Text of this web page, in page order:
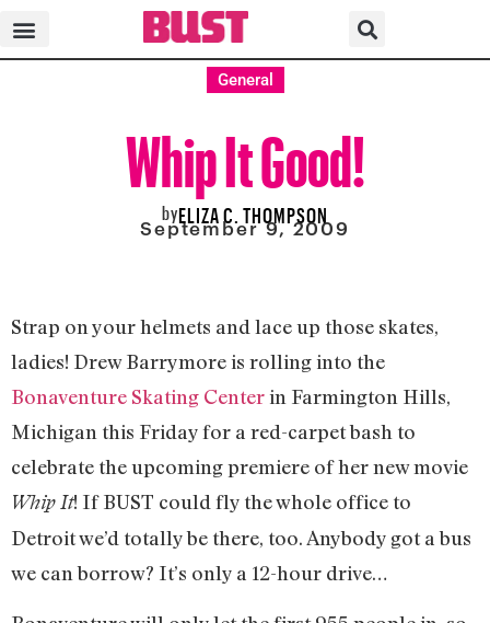
General
Whip It Good!
byELIZA C. THOMPSON
September 9, 2009
Strap on your helmets and lace up those skates,
ladies! Drew Barrymore is rolling into the
Bonaventure Skating Centerin Farmington Hills,
Michigan this Friday for a red-carpet bash to
celebrate the upcoming premiere of her new movie
Whip It! If BUST could fly the whole office to
Detroit we’d totally be there, too. Anybody got a bus
we can borrow? It’s only a 12-hour drive…